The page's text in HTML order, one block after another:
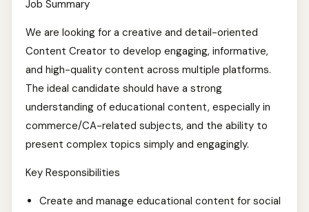
Job Summary
We are looking for a creative and detail-oriented
Content Creator to develop engaging, informative,
and high-quality content across multiple platforms.
The ideal candidate should have a strong
understanding of educational content, especially in
commerce/CA-related subjects, and the ability to
present complex topics simply and engagingly.
Key Responsibilities
Create and manage educational content for social